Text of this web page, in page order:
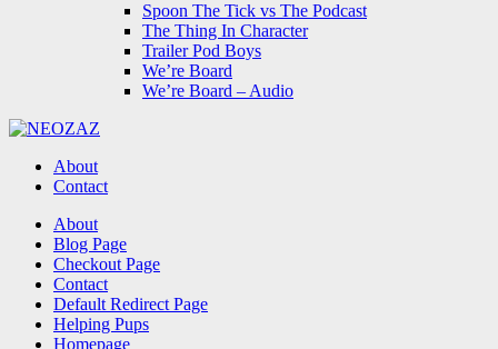
Spoon The Tick vs The Podcast
The Thing In Character
Trailer Pod Boys
We’re Board
We’re Board – Audio
About
Contact
Search About
Blog Page
Checkout Page
Contact
Default Redirect Page
Helping Pups
Homepage